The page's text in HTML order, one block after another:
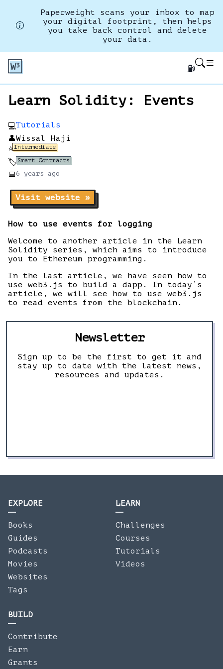
Paperweight scans your inbox to map
your digital footprint, then helps
you take back control and delete
your data.
⛽
Learn Solidity: Events
💻Tutorials
👤Wissal Haji
⭐Intermediate
🏷️Smart Contracts
📅 6 years ago
Visit website »
How to use events for logging
Welcome to another article in the Learn
Solidity series, which aims to introduce
you to Ethereum programming.
In the last article, we have seen how to
use web3.js to build a dapp. In today’s
article, we will see how to use web3.js
to read events from the blockchain.
Newsletter
Sign up to be the first to get it and
stay up to date with the latest news,
resources and updates.
EXPLORE
Books
Guides
Podcasts
Movies
Websites
Tags
LEARN
Challenges
Courses
Tutorials
Videos
BUILD
Contribute
Earn
Grants